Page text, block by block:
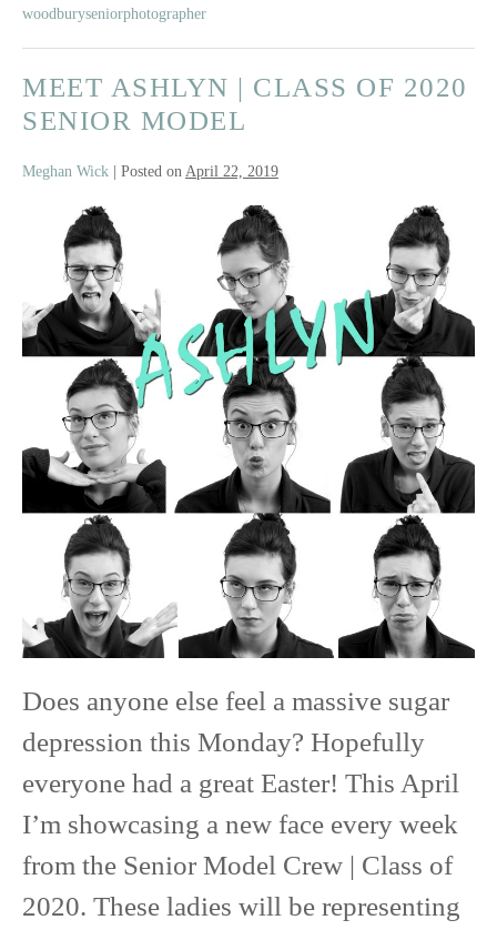
woodburyseniorphotographer
MEET ASHLYN | CLASS OF 2020
SENIOR MODEL
Meghan Wick Posted on April 22, 2019
Meet
Ashlyn
|
Class
2020
Senior
Model
Does anyone else feel a massive sugar
depression this Monday? Hopefully
everyone had a great Easter! This April
I’m showcasing a new face every week
from the Senior Model Crew | Class of
2020. These ladies will be representing